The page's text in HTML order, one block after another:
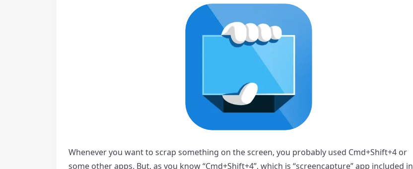
Whenever you want to scrap something on the screen, you probably used Cmd+Shift+4 or
some other apps. But, as you know “Cmd+Shift+4”, which is “screencapture” app included in